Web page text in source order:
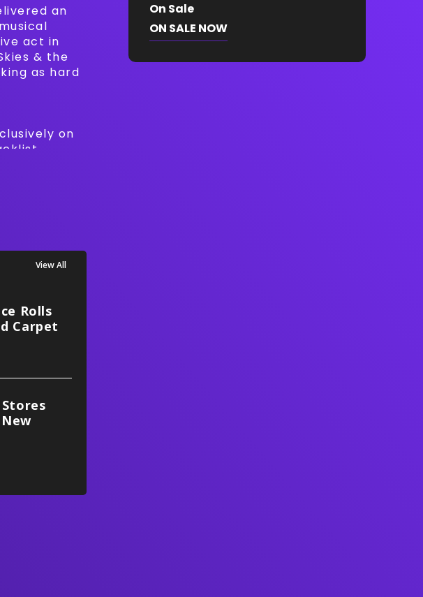
On Sale
ON SALE NOW
an
act in
& the
as hard
on
All
View All
Rolls
Carpet
Live